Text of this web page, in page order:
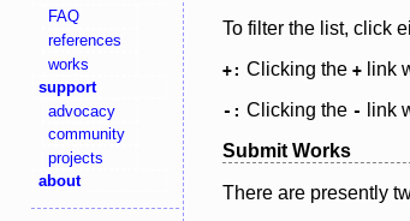
FAQ
references
works
support
advocacy
community
projects
about
To filter the list, click
+: Clicking the + link
-: Clicking the -
link
Submit Works
There are presently